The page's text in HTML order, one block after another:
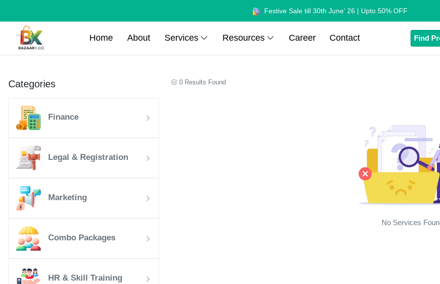
Festive Sale till 30th June' 26 | Upto 50% OFF
Home About Services Resources Career Contact Find
Categories
Finance
Legal & Registration
Marketing
Combo Packages
HR & Skill Training
0 Results Found
No Services